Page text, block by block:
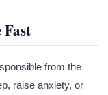
from the
raise anxiety, or